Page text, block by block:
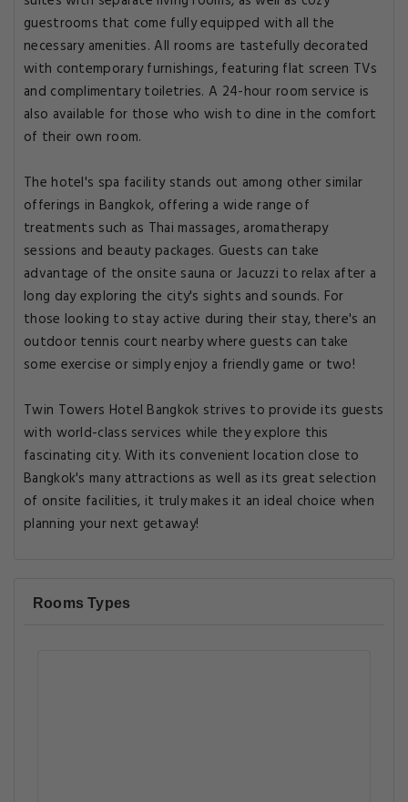
guestrooms that come fully equipped with all the
necessary amenities. All rooms are tastefully decorated
with contemporary furnishings, featuring flat screen TVs
and complimentary toiletries. A 24-hour room service is
also available for those who wish to dine in the comfort
of their own room.
The hotel's spa facility stands out among other similar
offerings in Bangkok, offering a wide range of
treatments such as Thai massages, aromatherapy
sessions and beauty packages. Guests can take
advantage of the onsite sauna or Jacuzzi to relax after a
long day exploring the city's sights and sounds. For
those looking to stay active during their stay, there's an
outdoor tennis court nearby where guests can take
some exercise or simply enjoy a friendly game or two!
Twin Towers Hotel Bangkok strives to provide its guests
with world-class services while they explore this
fascinating city. With its convenient location close to
Bangkok's many attractions as well as its great selection
of onsite facilities, it truly makes it an ideal choice when
planning your next getaway!
Rooms Types